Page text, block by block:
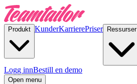
Produkt KunderKarrierePriser Ressurser
Logg innBestill en demo
Open menu